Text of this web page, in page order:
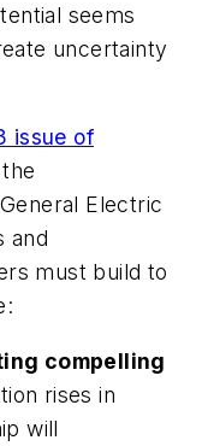
seems
uncertainty
issue of
Electric
and
must build to
compelling
rises in
will